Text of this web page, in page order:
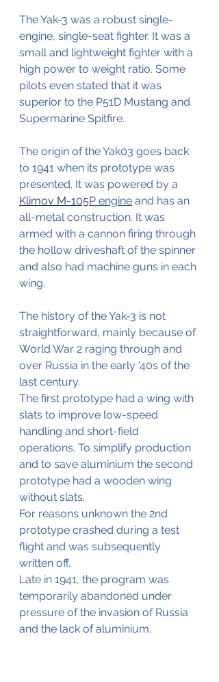
The Yak-3 was a robust single-
engine, single-seat fighter. It was a
small and lightweight fighter with a
high power to weight ratio. Some
pilots even stated that it was
superior to the P51D Mustang and
Supermarine Spitfire.
The origin of the Yak03 goes back
to 1941 when its prototype was
presented. It was powered by a
Klimov M-105P engine and has an
all-metal construction. It was
armed with a cannon firing through
the hollow driveshaft of the spinner
and also had machine guns in each
wing.
The history of the Yak-3 is not
straightforward, mainly because of
World War 2 raging through and
over Russia in the early '40s of the
last century.
The first prototype had a wing with
slats to improve low-speed
handling and short-field
operations. To simplify production
and to save aluminium the second
prototype had a wooden wing
without slats.
For reasons unknown the 2nd
prototype crashed during a test
flight and was subsequently
written off.
Late in 1941, the program was
temporarily abandoned under
pressure of the invasion of Russia
and the lack of aluminium.